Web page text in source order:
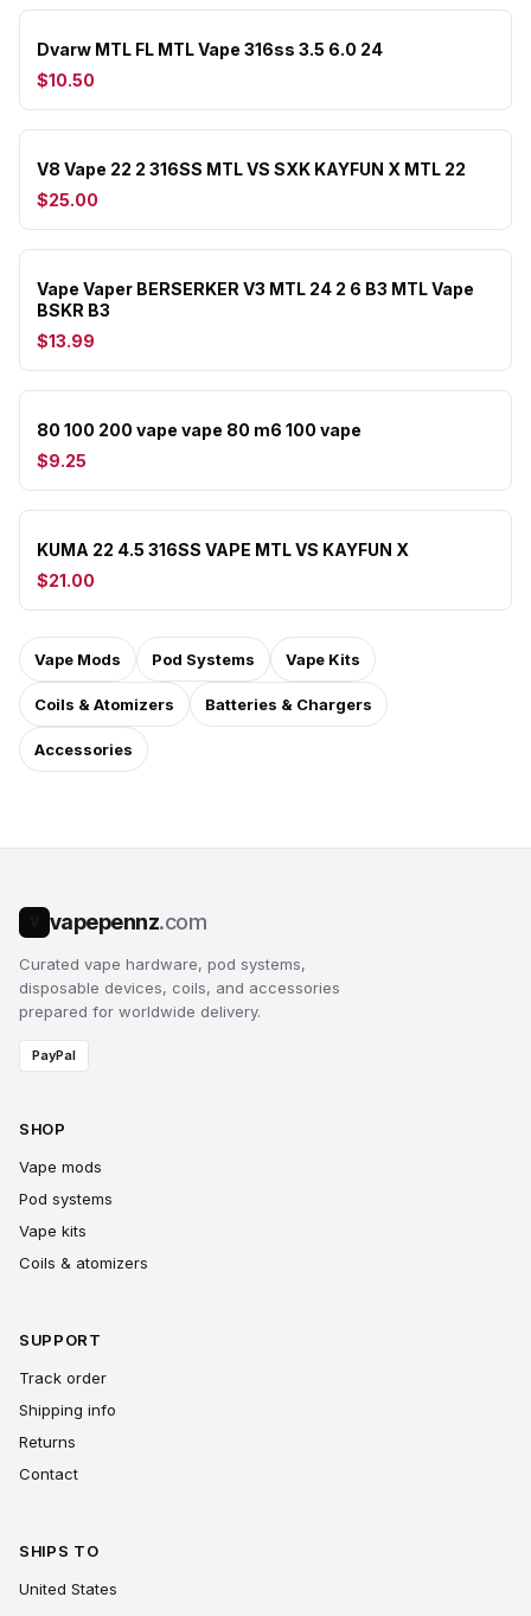
Dvarw MTL FL MTL Vape 316ss 3.5 6.0 24
$10.50
V8 Vape 22 2 316SS MTL VS SXK KAYFUN X MTL 22
$25.00
Vape Vaper BERSERKER V3 MTL 24 2 6 B3 MTL Vape
BSKR B3
$13.99
80 100 200 vape vape 80 m6 100 vape
$9.25
KUMA 22 4.5 316SS VAPE MTL VS KAYFUN X
$21.00
Vape Mods Pod Systems Vape Kits
Coils & Atomizers Batteries & Chargers
Accessories
vapepennz.com
Curated vape hardware, pod systems,
disposable devices, coils, and accessories
prepared for worldwide delivery.
PayPal
SHOP
Vape mods
Pod systems
Vape kits
Coils & atomizers
SUPPORT
Track order
Shipping info
Returns
Contact
SHIPS TO
United States